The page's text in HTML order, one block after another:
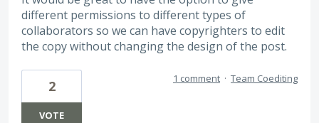
different permissions to different types of
collaborators so we can have copyrighters to edit
the copy without changing the design of the post.
2
VOTE
1 comment · Team Coediting